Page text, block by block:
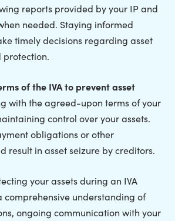
reports provided by your IP and
needed. Staying informed
timely decisions regarding asset
of the IVA to prevent asset
with the agreed-upon terms of your
control over your assets.
obligations or other
result in asset seizure by creditors.
your assets during an IVA
comprehensive understanding of
ongoing communication with your